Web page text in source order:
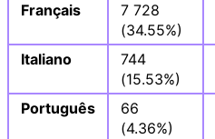
Français
7 728
(34.55%)
Italiano
744
(15.53%)
Português
66
(4.36%)